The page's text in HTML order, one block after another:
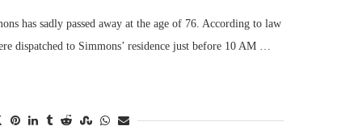
has sadly passed away at the age of 76. According to law
dispatched to Simmons’ residence just before 10 AM …